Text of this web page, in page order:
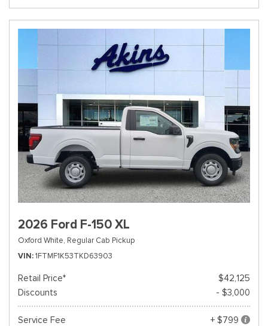
2026 Ford F-150 XL
Oxford White, Regular Cab Pickup
VIN 1FTMF1K53TKD63903
Retail Price*
$42,125
Discounts
- $3,000
Service Fee
+ $799